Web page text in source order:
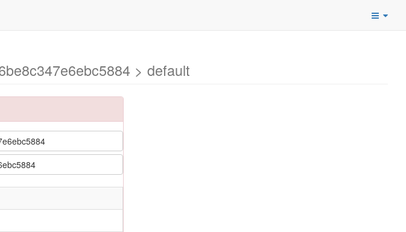
> default